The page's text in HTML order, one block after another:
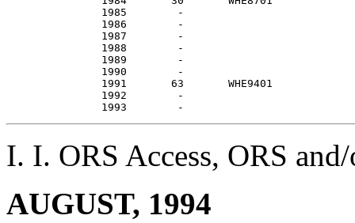
1985
1986
1987
1988
1989
1990
1991       63
1992
I. I. ORS Access, ORS
AUGUST, 1994